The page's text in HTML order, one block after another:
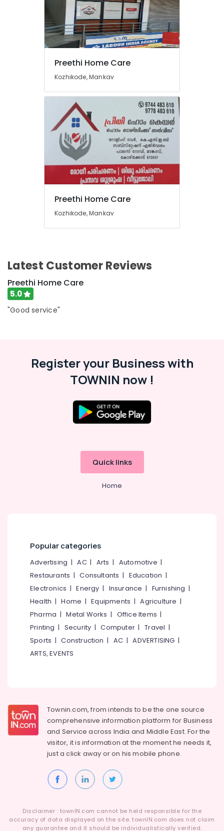
Preethi Home Care
Kozhikode, Mankav
Preethi Home Care
Kozhikode, Mankav
Latest Customer Reviews
Preethi Home Care
5.0
"Good service"
Register your Business with
TOWNIN now !
Quick links
Home
Popular categories
Advertising |AC| Arts | Automotive |
Restaurants |Consultants | Education |
Electronics |Energy | Insurance | Furnishing |
Health |Home |Equipments |Agriculture |
Pharma |Metal Works | Office Items |
Printing | Security |Computer |Travel |
Sports |Construction | AC |ADVERTISING |
ARTS, EVENTS
Townin.com, from intends to be the one source
comprehensive information platform for Business
and Service across India and Middle East. For the
visitor, it is information at the moment he needs it,
just a click away or on hismobile phone.
Disclaimer : townIN.com cannot be held responsible for the
accuracy of data displayed on the site. townIN.com does not claim
any guarantee and it should be individualistically verified.